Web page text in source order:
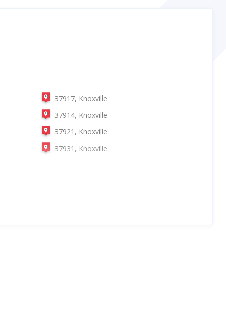
37917, Knoxville
37914, Knoxville
37921, Knoxville
37931, Knoxville